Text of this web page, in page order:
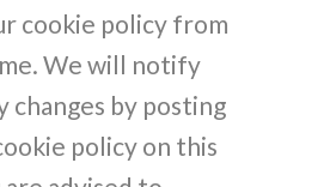
cookie policy from
We will notify
changes by posting
policy on this